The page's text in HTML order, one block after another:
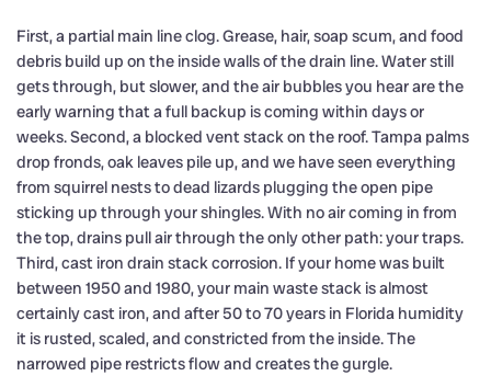
First, a partial main line clog. Grease, hair, soap scum, and food
debris build up on the inside walls of the drain line. Water still
gets through, but slower, and the air bubbles you hear are the
early warning that a full backup is coming within days or
weeks. Second, a blocked vent stack on the roof. Tampa palms
drop fronds, oak leaves pile up, and we have seen everything
from squirrel nests to dead lizards plugging the open pipe
sticking up through your shingles. With no air coming in from
the top, drains pull air through the only other path: your traps.
Third, cast iron drain stack corrosion. If your home was built
between 1950 and 1980, your main waste stack is almost
certainly cast iron, and after 50 to 70 years in Florida humidity
it is rusted, scaled, and constricted from the inside. The
narrowed pipe restricts flow and creates the gurgle.